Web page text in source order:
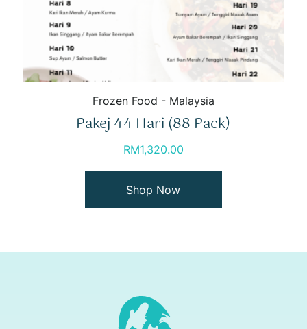
Frozen Food - Malaysia
Pakej 44 Hari (88 Pack)
RM1,320.00
Shop Now